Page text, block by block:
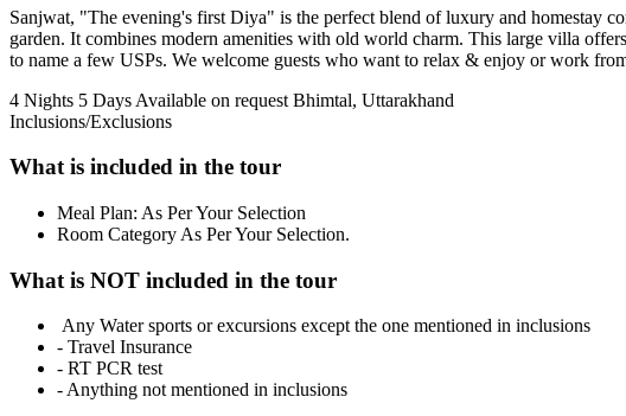
Sanjwat, "The evening's first Diya" is the perfect blend of luxury and homestay
garden. It combines modern amenities with old world charm. This large villa
to name a few USPs. We welcome guests who want to relax & enjoy or work
4 Nights 5 Days Available on request Bhimtal, Uttarakhand
Inclusions/Exclusions
What is included in the tour
Meal Plan: As Per Your Selection
Room Category As Per Your Selection.
What is NOT included in the tour
Any Water sports or excursions except the one mentioned in inclusions
- Travel Insurance
- RT PCR test
- Anything not mentioned in inclusions